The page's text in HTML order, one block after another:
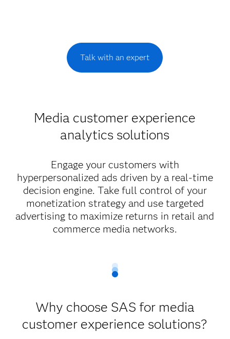
Talk with an expert
Media customer experience
analytics solutions
Engage your customers with
hyperpersonalized ads driven by a real-time
decision engine. Take full control of your
monetization strategy and use targeted
advertising to maximize returns in retail and
commerce media networks.
Why choose SAS for media
customer experience solutions?